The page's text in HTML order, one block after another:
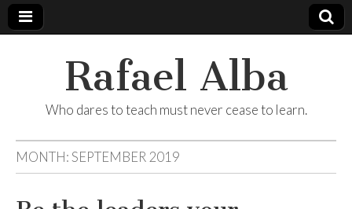
Rafael Alba
Who dares to teach must never cease to learn.
MONTH:SEPTEMBER 2019